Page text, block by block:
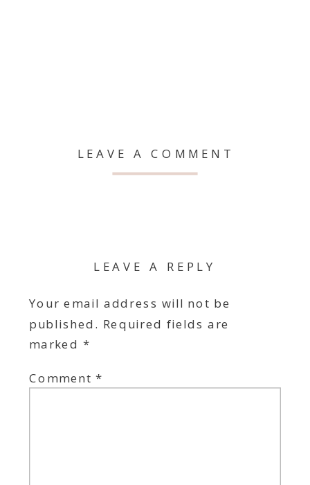
LEAVE A COMMENT
LEAVE A REPLY
Your email address will not be
published. Required fields are
marked *
Comment*